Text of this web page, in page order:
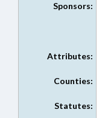
Sponsors:
Attributes:
Counties:
Statutes: